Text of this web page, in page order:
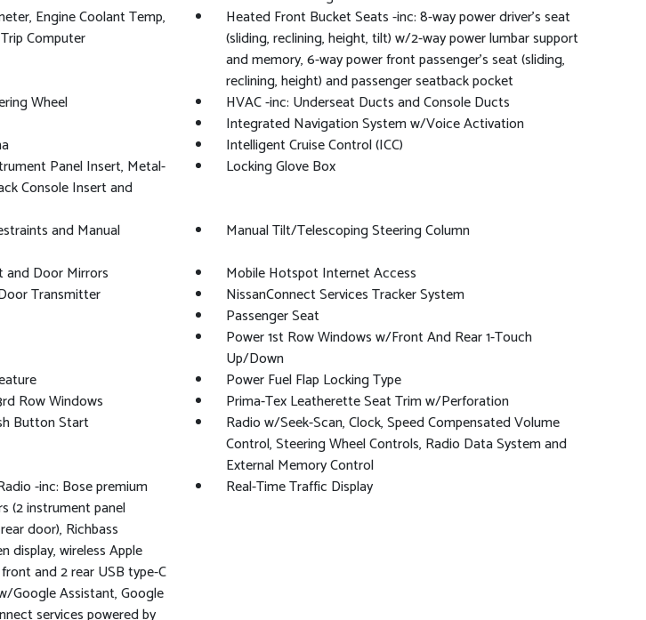
Engine Coolant Temp,
Computer
Heated Front Bucket Seats -inc: 8-way power driver's seat
(sliding, reclining, height, tilt) w/2-way power lumbar support
and memory, 6-way power front passenger's seat (sliding,
reclining, height) and passenger seatback pocket
Wheel
HVAC -inc: Underseat Ducts and Console Ducts
Integrated Navigation System w/Voice Activation
Intelligent Cruise Control (ICC)
Panel Insert, Metal-
Console Insert and
Locking Glove Box
and Manual
Manual Tilt/Telescoping Steering Column
and Door Mirrors
Mobile Hotspot Internet Access
Transmitter
NissanConnect Services Tracker System
Passenger Seat
Power 1st Row Windows w/Front And Rear 1-Touch
Up/Down
Power Fuel Flap Locking Type
Row Windows
Prima-Tex Leatherette Seat Trim w/Perforation
Button Start
Radio w/Seek-Scan, Clock, Speed Compensated Volume
Control, Steering Wheel Controls, Radio Data System and
External Memory Control
-inc: Bose premium
(2 instrument panel
door), Richbass
display, wireless Apple
and 2 rear USB type-C
Google Assistant, Google
services powered by
Real-Time Traffic Display